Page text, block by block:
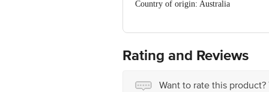
Country of origin: Australia
Rating and Reviews
Want to rate this